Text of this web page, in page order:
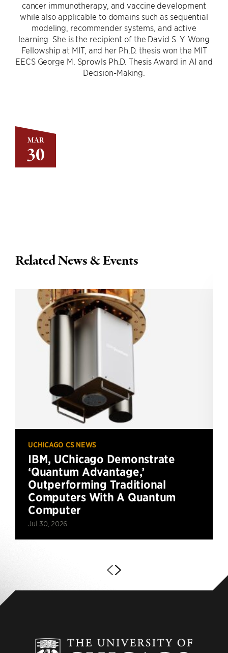
MAR
30
cancer immunotherapy, and vaccine development
while also applicable to domains such as sequential
modeling, recommender systems, and active
learning. She is the recipient of the David S. Y. Wong
Fellowship at MIT, and her Ph.D. thesis won the MIT
EECS George M. Sprowls Ph.D. Thesis Award in AI and
Decision-Making.
Related News & Events
UCHICAGO CS NEWS
IBM, UChicago Demonstrate
‘Quantum Advantage,’
Outperforming Traditional
Computers With A Quantum
Computer
Jul 30, 2026